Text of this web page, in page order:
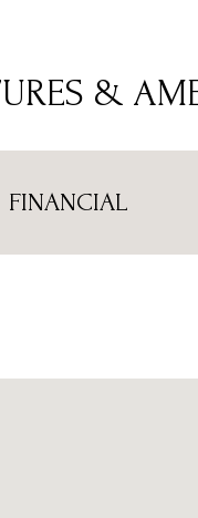
&
FINANCIAL